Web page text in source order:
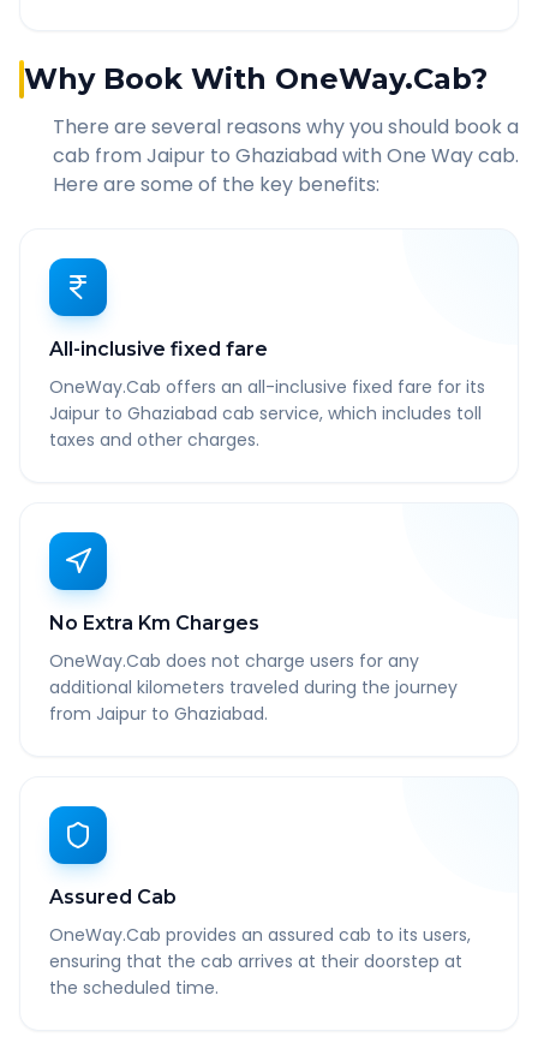
Why Book With OneWay.Cab?
There are several reasons why you should book a
cab from Jaipur to Ghaziabad with One Way cab.
Here are some of the key benefits:
All-inclusive fixed fare
OneWay.Cab offers an all-inclusive fixed fare for its
Jaipur to Ghaziabad cab service, which includes toll
taxes and other charges.
No Extra Km Charges
OneWay.Cab does not charge users for any
additional kilometers traveled during the journey
from Jaipur to Ghaziabad.
Assured Cab
OneWay.Cab provides an assured cab to its users,
ensuring that the cab arrives at their doorstep at
the scheduled time.